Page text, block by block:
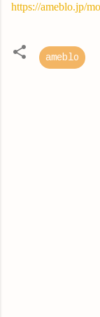
https://ameblo.jp/
ameblo